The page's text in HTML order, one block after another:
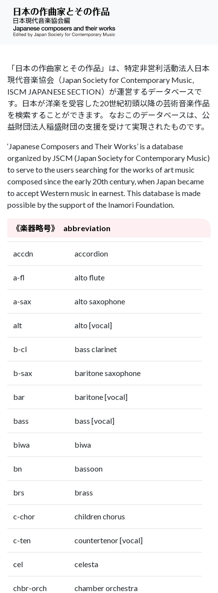
「日本の作曲家とその作品」は、特定非営利活動法人日本
現代音楽協会（Japan Society for Contemporary Music,
ISCM JAPANESE SECTION）が運営するデータベースで
す。日本が洋楽を受容した20世紀初頭以降の芸術音楽作品
を検索することができます。 なおこのデータベースは、公
益財団法人稲盛財団の支援を受けて実現されたものです。
‘Japanese Composers and Their Works’ is a database
organized by JSCM (Japan Society for Contemporary Music)
to serve to the users searching for the works of art music
composed since the early 20th century, when Japan became
to accept Western music in earnest. This database is made
possible by the support of the Inamori Foundation.
《楽器略号》 abbreviation
accdn accordion
a-fl alto flute
a-sax alto saxophone
alt alto [vocal]
b-cl bass clarinet
b-sax baritone saxophone
bar baritone [vocal]
bass bass [vocal]
biwa biwa
bn bassoon
brs brass
c-chor children chorus
c-ten countertenor [vocal]
cel celesta
chbr-orch chamber orchestra